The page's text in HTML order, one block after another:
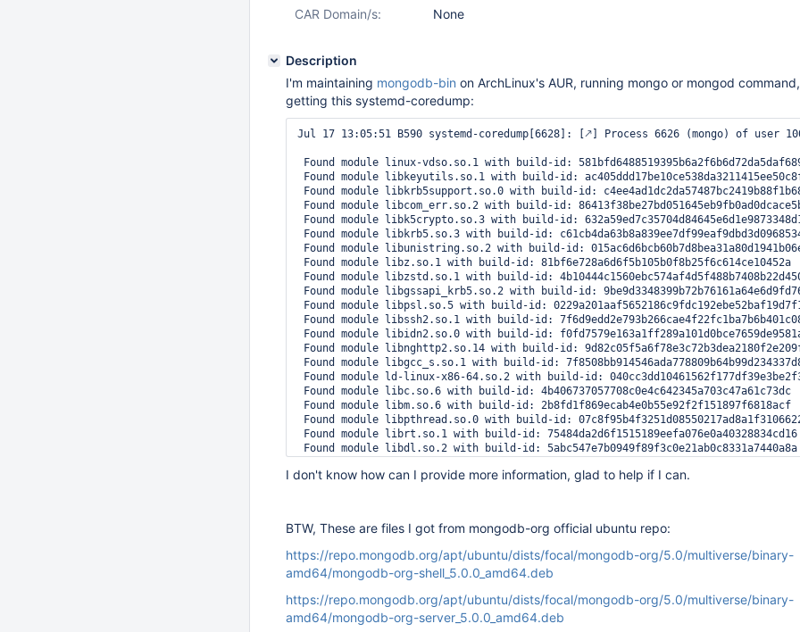
CAR Domain/s:
None
Description
I'm maintaining mongodb-bin on ArchLinux's AUR, running mongo or mongod
getting this systemd-coredump:
Jul 17 13:05:51 B590 systemd-coredump[6628]: [🡕] Process 6626 (mongo) of user
Found module linux-vdso.so.1 with build-id:
Found module libkeyutils.so.1 with build-id:
Found module libkrb5support.so.0 with build-id:
Found module libcom_err.so.2 with build-id:
Found module libk5crypto.so.3 with build-id:
Found module libkrb5.so.3 with build-id:
Found module libunistring.so.2 with build-id:
Found module libz.so.1 with build-id: 81bf6e728a6d6f5b105b0f8b25f6c614ce10452a
Found module libzstd.so.1 with build-id:
Found module libgssapi_krb5.so.2 with build-id:
Found module libpsl.so.5 with build-id:
Found module libssh2.so.1 with build-id:
Found module libidn2.so.0 with build-id:
Found module libnghttp2.so.14 with build-id:
Found module libgcc_s.so.1 with build-id:
Found module ld-linux-x86-64.so.2 with build-id:
Found module libc.so.6 with build-id: 4b406737057708c0e4c642345a703c47a61c73dc
Found module libm.so.6 with build-id: 2b8fd1f869ecab4e0b55e92f2f151897f6818acf
Found module libpthread.so.0 with build-id:
Found module librt.so.1 with build-id: 75484da2d6f1515189eefa076e0a40328834cd16
Found module libdl.so.2 with build-id: 5abc547e7b0949f89f3c0e21ab0c8331a7440a8a
Found module libcrypto.so.1.1 with build-id:
Found module mongo with build-id: ff433d52b10b258fa6c0223d809d8f133b350416
Stack trace of thread 6626:
#0 0x0000562014a2a0da _ZN8tcmalloc7SizeMap4InitEv (mongo + 0x1feb0da)
#1 0x0000562014a329f7 _ZN8tcmalloc6Static14InitStaticVarsEv (mongo + 0x1ff39f7)
#3 0x0000562014a345dd _ZN8tcmalloc11ThreadCache22CreateCacheIfNecessaryEv
#4 0x0000562014adc995 _ZN8tcmalloc27allocate_full_cpp_throw_oomEm (mongo +
I don't know how can I provide more information, glad to help if I can.
BTW, These are files I got from mongodb-org official ubuntu repo:
https://repo.mongodb.org/apt/ubuntu/dists/focal/mongodb-org/5.0/multiverse/binary-
amd64/mongodb-org-shell_5.0.0_amd64.deb
https://repo.mongodb.org/apt/ubuntu/dists/focal/mongodb-org/5.0/multiverse/binary-
amd64/mongodb-org-server_5.0.0_amd64.deb